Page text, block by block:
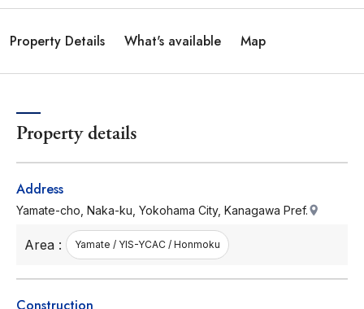
Property Details What's available Map
Property details
Address
Yamate-cho, Naka-ku, Yokohama City, Kanagawa Pref.
Area : Yamate / YIS-YCAC / Honmoku
Construction